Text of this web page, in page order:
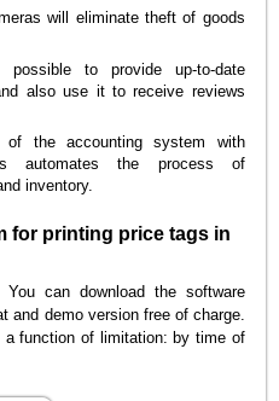
will eliminate theft of goods
to provide up-to-date
also use it to receive reviews
of the accounting system with
automates the process of
inventory.
for printing price tags in
can download the software
and demo version free of charge.
a function of limitation: by time of